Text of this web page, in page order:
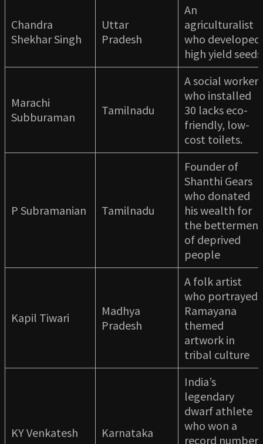
Chandra
Shekhar Singh
Uttar
Pradesh
An
agriculturalist
who developed
high yield seeds
Marachi
Subburaman
Tamilnadu
A social worker
who installed
30 lacks eco-
friendly, low-
cost toilets.
P Subramanian Tamilnadu
Founder of
Shanthi Gears
who donated
his wealth for
the betterment
of deprived
people
Kapil Tiwari
Madhya
Pradesh
A folk artist
who portrayed
Ramayana
themed
artwork in
tribal culture
KY Venkatesh Karnataka
India’s
legendary
dwarf athlete
who won a
record number